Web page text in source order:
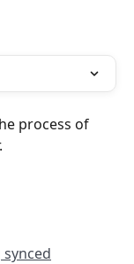
process of